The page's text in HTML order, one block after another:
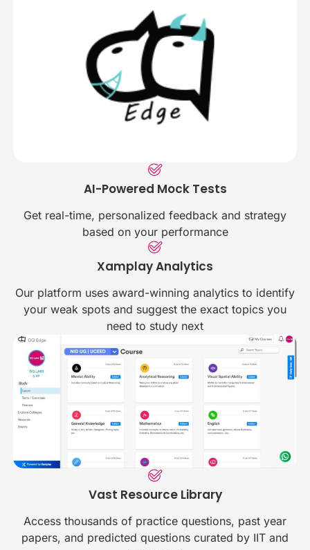
AI-Powered Mock Tests
Get real-time, personalized feedback and strategy
based on your performance
Xamplay Analytics
Our platform uses award-winning analytics to identify
your weak spots and suggest the exact topics you
need to study next
Vast Resource Library
Access thousands of practice questions, past year
papers, and predicted questions curated by IIT and